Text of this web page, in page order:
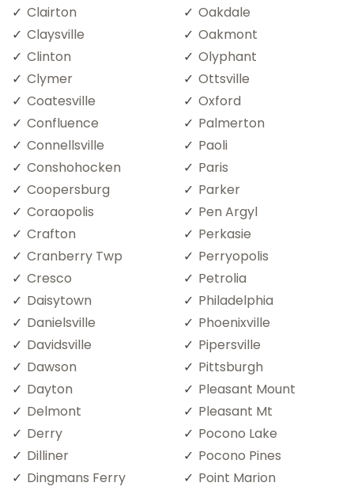
Clairton
Claysville
Clinton
Clymer
Coatesville
Confluence
Connellsville
Conshohocken
Coopersburg
Coraopolis
Crafton
Cranberry Twp
Cresco
Daisytown
Danielsville
Davidsville
Dawson
Dayton
Delmont
Derry
Dilliner
Dingmans Ferry
Oakdale
Oakmont
Olyphant
Ottsville
Oxford
Palmerton
Paoli
Paris
Parker
Pen Argyl
Perkasie
Perryopolis
Petrolia
Philadelphia
Phoenixville
Pipersville
Pittsburgh
Pleasant Mount
Pleasant Mt
Pocono Lake
Pocono Pines
Point Marion